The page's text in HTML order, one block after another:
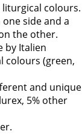
colours.
side and a
the other.
by Italien
colours (green,
and
5% other